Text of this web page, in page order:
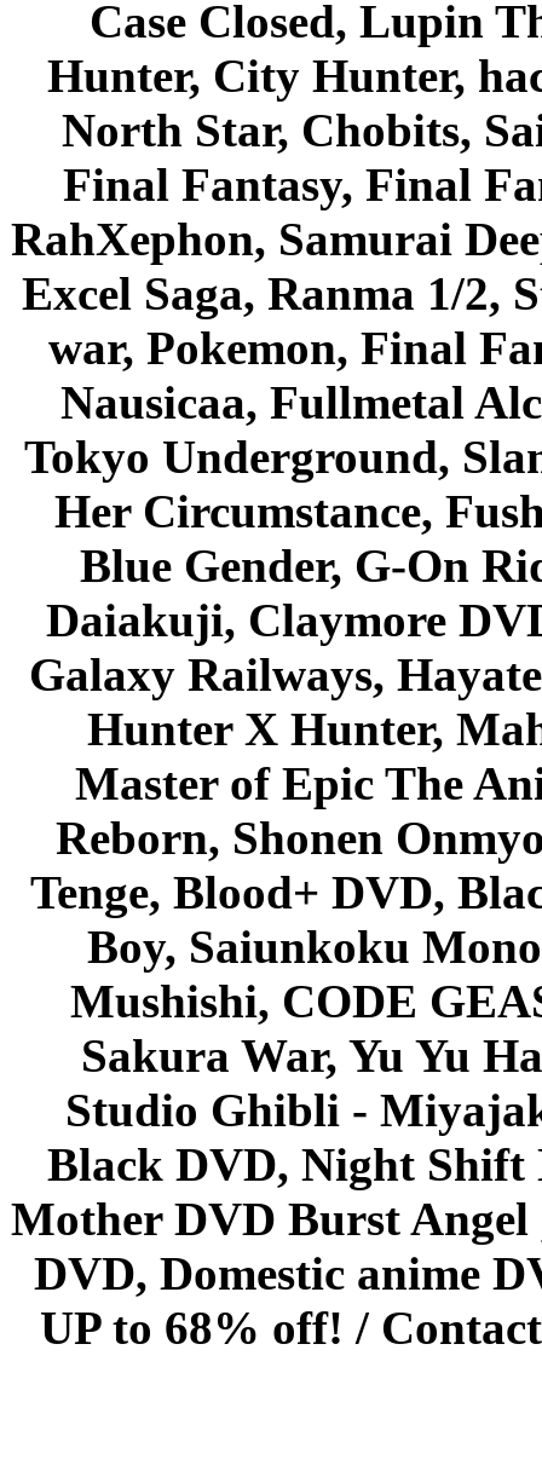
Case Closed, Lupin
Hunter, City Hunter,
North Star, Chobits,
Final Fantasy, Final
RahXephon, Samurai
Excel Saga, Ranma 1/2,
war, Pokemon, Final
Nausicaa, Fullmetal
Tokyo Underground,
Her Circumstance,
Blue Gender, G-On
Daiakuji, Claymore
Galaxy Railways,
Hunter X Hunter,
Master of Epic The
Reborn, Shonen
Tenge, Blood+ DVD,
Boy, Saiunkoku
Mushishi, CODE
Sakura War, Yu Yu
Studio Ghibli -
Black DVD, Night Shift
Mother DVD Burst
DVD, Domestic anime
UP to 68% off! /